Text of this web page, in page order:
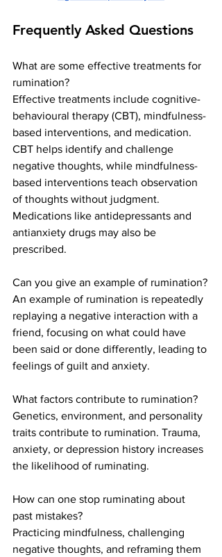
Frequently Asked Questions
What are some effective treatments for
rumination?
Effective treatments include cognitive-
behavioural therapy (CBT), mindfulness-
based interventions, and medication.
CBT helps identify and challenge
negative thoughts, while mindfulness-
based interventions teach observation
of thoughts without judgment.
Medications like antidepressants and
antianxiety drugs may also be
prescribed.
Can you give an example of rumination?
An example of rumination is repeatedly
replaying a negative interaction with a
friend, focusing on what could have
been said or done differently, leading to
feelings of guilt and anxiety.
What factors contribute to rumination?
Genetics, environment, and personality
traits contribute to rumination. Trauma,
anxiety, or depression history increases
the likelihood of ruminating.
How can one stop ruminating about
past mistakes?
Practicing mindfulness, challenging
negative thoughts, and reframing them